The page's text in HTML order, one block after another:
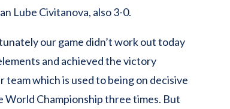
Lube Civitanova, also 3-0.
our game didn’t work out today
and achieved the victory
which is used to being on decisive
World Championship three times. But